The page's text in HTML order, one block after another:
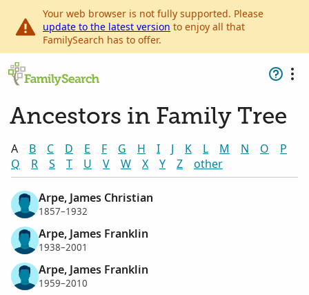
Your web browser is not fully supported. Please
update to the latest version to enjoy all that
FamilySearch has to offer.
Ancestors in Family Tree
A B C D E F G H I J K L M N O
P
Q
R S T U V W X Y Z other
Arpe, James Christian
1857–1932
Arpe, James Franklin
1938–2001
Arpe, James Franklin
1959–2010